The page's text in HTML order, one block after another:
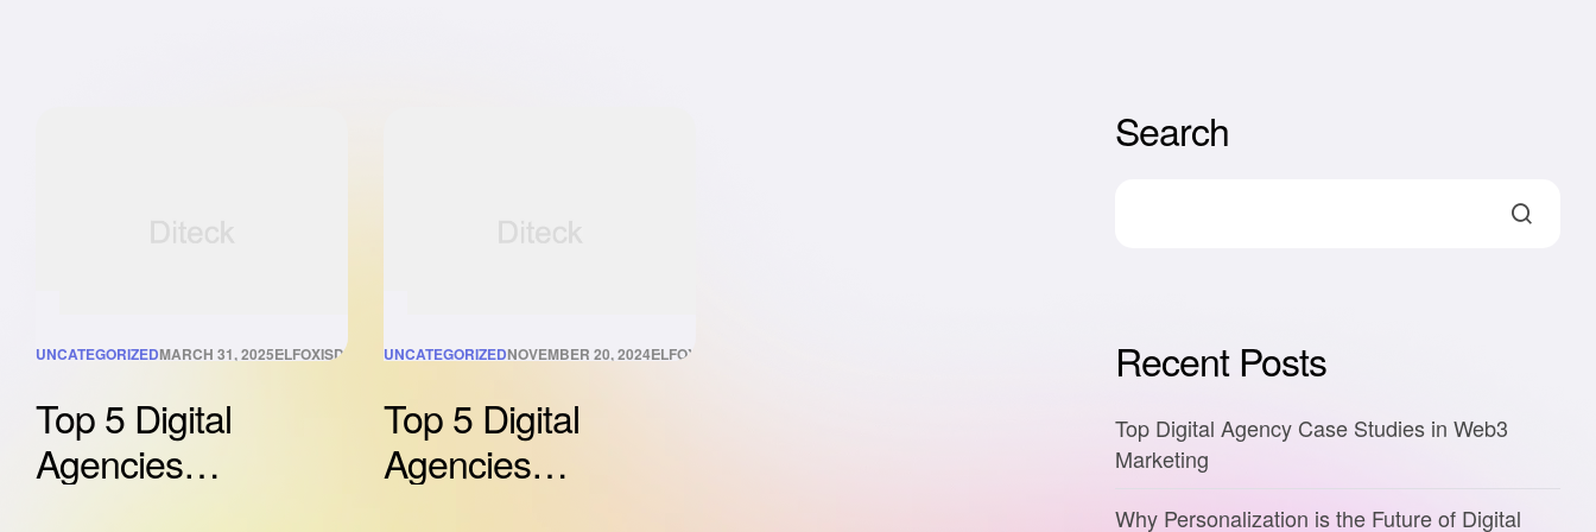
UNCATEGORIZEDMARCH 31, 2025ELFOXISDIGITAL@GMAIL.COM
Top 5 Digital
Agencies
UNCATEGORIZEDNOVEMBER 20, 2024ELFOXISDIGITAL@GMAIL.COM
Top 5 Digital
Agencies
Search
Recent Posts
Top Digital Agency Case Studies in Web3
Marketing
Why Personalization is the Future of Digital